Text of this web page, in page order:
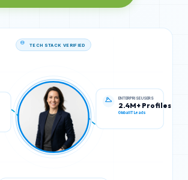
ENTERPRISE USERS
2.4M+ Profiles
Global IT Leads